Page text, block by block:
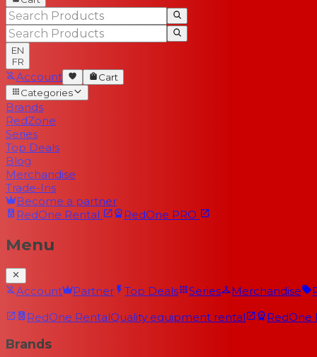
EN
FR
Account
Cart
Categories
Brands
RedZone
Series
Top Deals
Blog
Merchandise
Trade-Ins
Become a partner
RedOne Rental RedOne PRO
Menu
Account Partner Top Deals Series Merchandise
RedOne RentalQuality equipment rental RedOne
Brands